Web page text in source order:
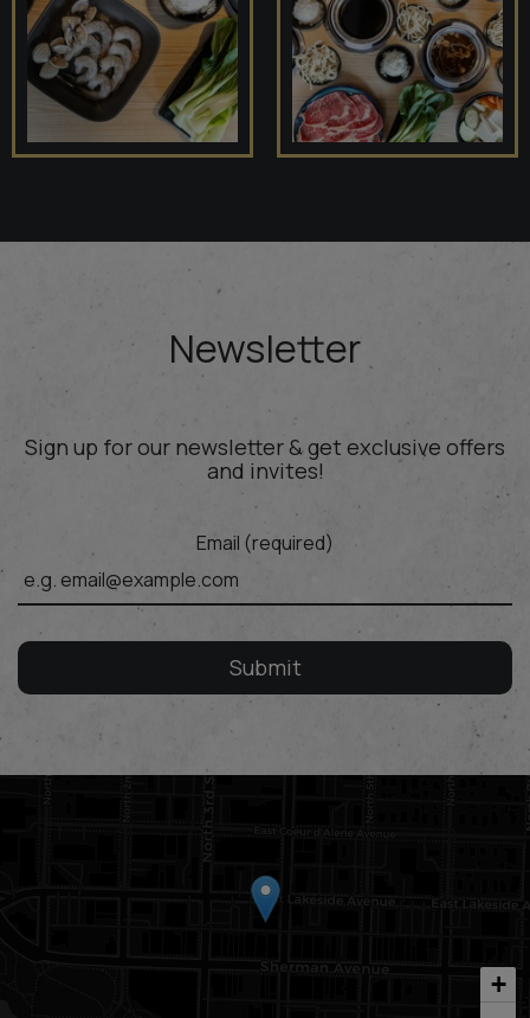
Newsletter
Sign up for our newsletter & get exclusive offers
and invites!
Email (required)
Submit
+